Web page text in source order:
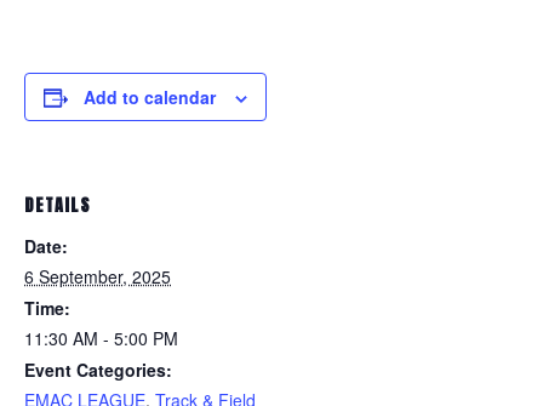
Add to calendar
DETAILS
Date:
6 September, 2025
Time:
11:30 AM - 5:00 PM
Event Categories:
EMAC LEAGUE, Track & Field